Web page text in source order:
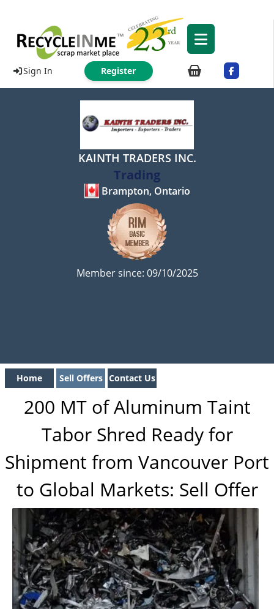
Sign In Register
KAINTH TRADERS INC.
Trading
Brampton, Ontario
Member since: 09/10/2025
Home Sell Offers Contact Us
200 MT of Aluminum Taint
Tabor Shred Ready for
Shipment from Vancouver Port
to Global Markets: Sell Offer